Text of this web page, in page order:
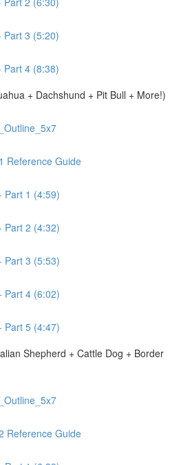
Part 3 (5:20)
Part 4 (8:38)
+ Dachshund + Pit Bull + More!)
Reference Guide
Part 1 (4:59)
Part 2 (4:32)
Part 3 (5:53)
Part 4 (6:02)
Part 5 (4:47)
Shepherd + Cattle Dog + Border
Reference Guide